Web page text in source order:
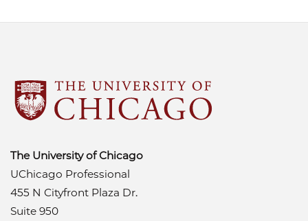
The University of Chicago
UChicago Professional
455 N Cityfront Plaza Dr.
Suite 950